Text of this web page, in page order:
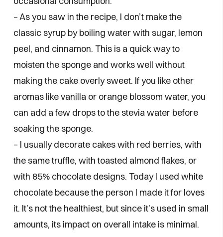
– As you saw in the recipe, I don’t make the
classic syrup by boiling water with sugar, lemon
peel, and cinnamon. This is a quick way to
moisten the sponge and works well without
making the cake overly sweet. If you like other
aromas like vanilla or orange blossom water, you
can add a few drops to the stevia water before
soaking the sponge.
– I usually decorate cakes with red berries, with
the same truffle, with toasted almond flakes, or
with 85% chocolate designs. Today I used white
chocolate because the person I made it for loves
it. It’s not the healthiest, but since it’s used in small
amounts, its impact on overall intake is minimal.